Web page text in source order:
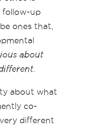
follow-up
ones that,
about
about what
co-
different